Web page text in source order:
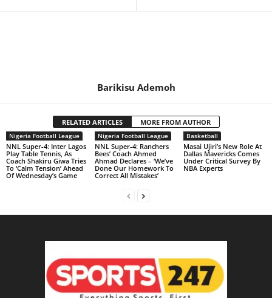
Barikisu Ademoh
RELATED ARTICLES MORE FROM AUTHOR
Nigeria Football League
NNL Super-4: Inter Lagos
Play Table Tennis, As
Coach Shakiru Giwa Tries
To ‘Calm Tension’ Ahead
Of Wednesday’s Game
Nigeria Football League
NNL Super-4: Ranchers
Bees’ Coach Ahmed
Ahmad Declares – ‘We’ve
Done Our Homework To
Correct All Mistakes’
Basketball
Masai Ujiri’s New Role At
Dallas Mavericks Comes
Under Critical Survey By
NBA Experts